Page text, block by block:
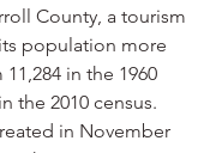
County, a tourism
population more
in the 1960
the 2010 census.
in November